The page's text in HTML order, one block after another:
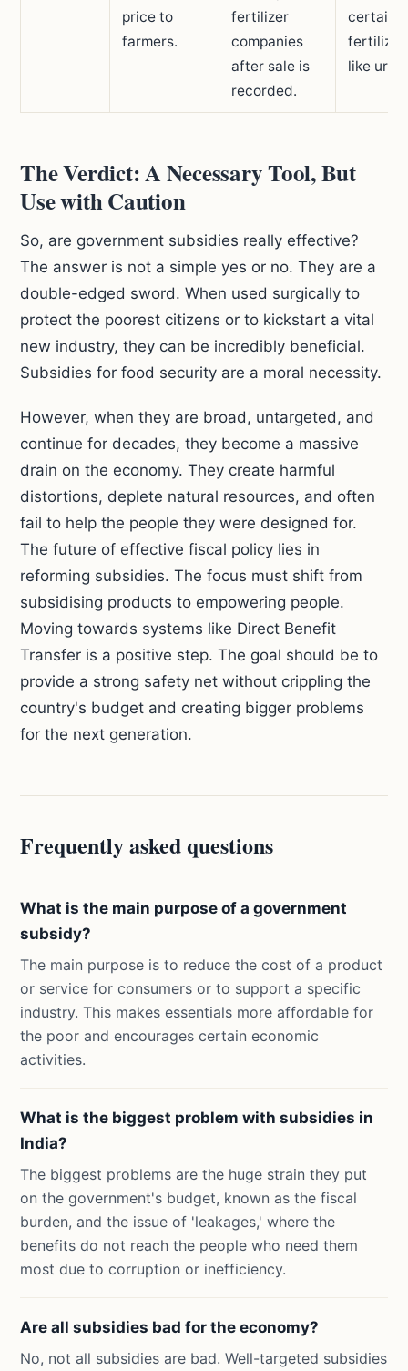
price to
farmers.
fertilizer
companies
after sale is
recorded.
certain
like urea.
The Verdict: A Necessary Tool, But
Use with Caution
So, are government subsidies really effective?
The answer is not a simple yes or no. They are a
double-edged sword. When used surgically to
protect the poorest citizens or to kickstart a vital
new industry, they can be incredibly beneficial.
Subsidies for food security are a moral necessity.
However, when they are broad, untargeted, and
continue for decades, they become a massive
drain on the economy. They create harmful
distortions, deplete natural resources, and often
fail to help the people they were designed for.
The future of effective fiscal policy lies in
reforming subsidies. The focus must shift from
subsidising products to empowering people.
Moving towards systems like Direct Benefit
Transfer is a positive step. The goal should be to
provide a strong safety net without crippling the
country's budget and creating bigger problems
for the next generation.
Frequently asked questions
What is the main purpose of a government
subsidy?
The main purpose is to reduce the cost of a product
or service for consumers or to support a specific
industry. This makes essentials more affordable for
the poor and encourages certain economic
activities.
What is the biggest problem with subsidies in
India?
The biggest problems are the huge strain they put
on the government's budget, known as the fiscal
burden, and the issue of 'leakages,' where the
benefits do not reach the people who need them
most due to corruption or inefficiency.
Are all subsidies bad for the economy?
No, not all subsidies are bad. Well-targeted subsidies